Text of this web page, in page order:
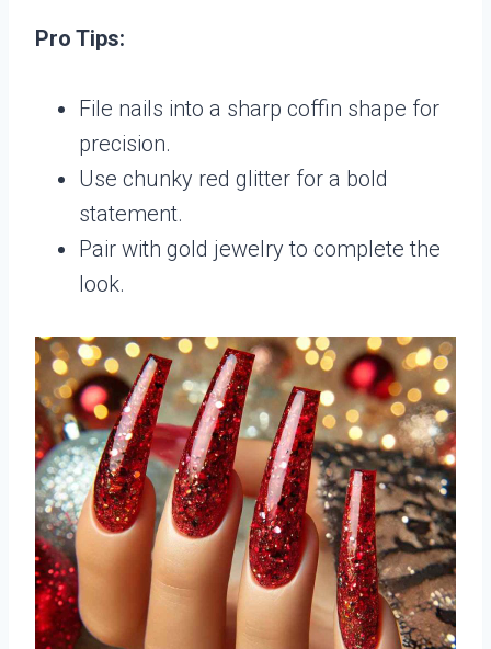
Pro Tips:
File nails into a sharp coffin shape for
precision.
Use chunky red glitter for a bold
statement.
Pair with gold jewelry to complete the
look.